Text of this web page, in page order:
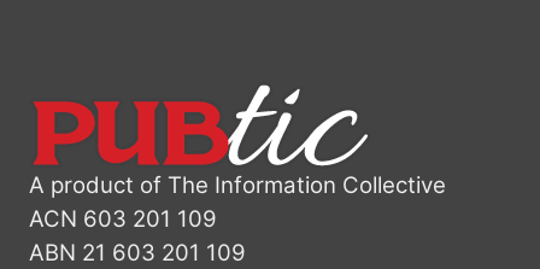
A product of The Information Collective
ACN 603 201 109
ABN 21 603 201 109